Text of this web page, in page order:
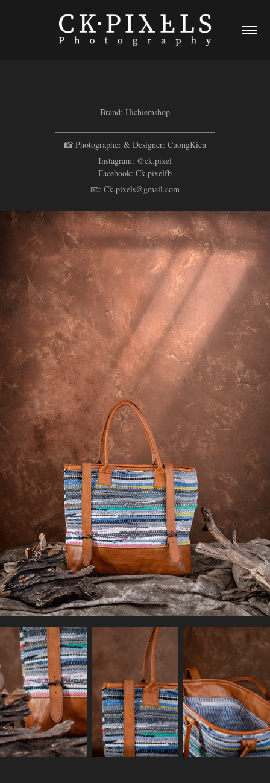
Brand: Hichiemshop
📸 Photographer & Designer: CuongKien
Instagram: @ck.pixel
Facebook: Ck.pixelfb
📧: Ck.pixels@gmail.com